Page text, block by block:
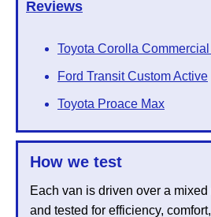
Reviews
Toyota Corolla
Ford Transit Custom Active
Toyota Proace Max
How we test
Each van is driven over a
and tested for efficiency,